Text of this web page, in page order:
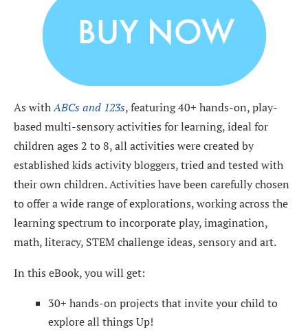
As withABCs and 123s, featuring 40+ hands-on, play-
based multi-sensory activities for learning, ideal for
children ages 2 to 8, all activities were created by
established kids activity bloggers, tried and tested with
their own children. Activities have been carefully chosen
to offer a wide range of explorations, working across the
learning spectrum to incorporate play, imagination,
math, literacy, STEM challenge ideas, sensory and art.
In this eBook, you will get:
30+ hands-on projects that invite your child to
explore all things Up!